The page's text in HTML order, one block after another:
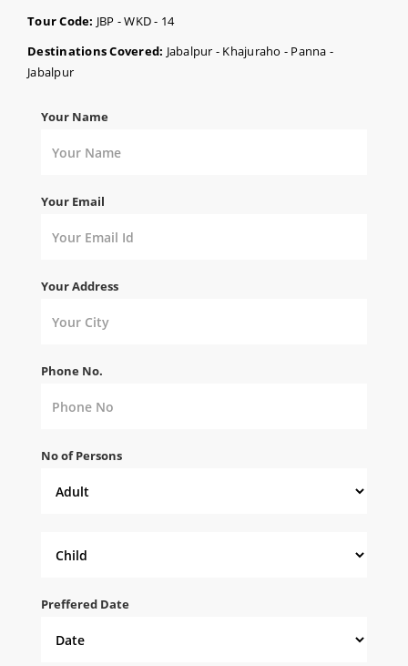
Tour Code: JBP - WKD - 14
Destinations Covered: Jabalpur - Khajuraho - Panna -
Jabalpur
Your Name
Your Email
Your Address
Phone No.
No of Persons
Preffered Date